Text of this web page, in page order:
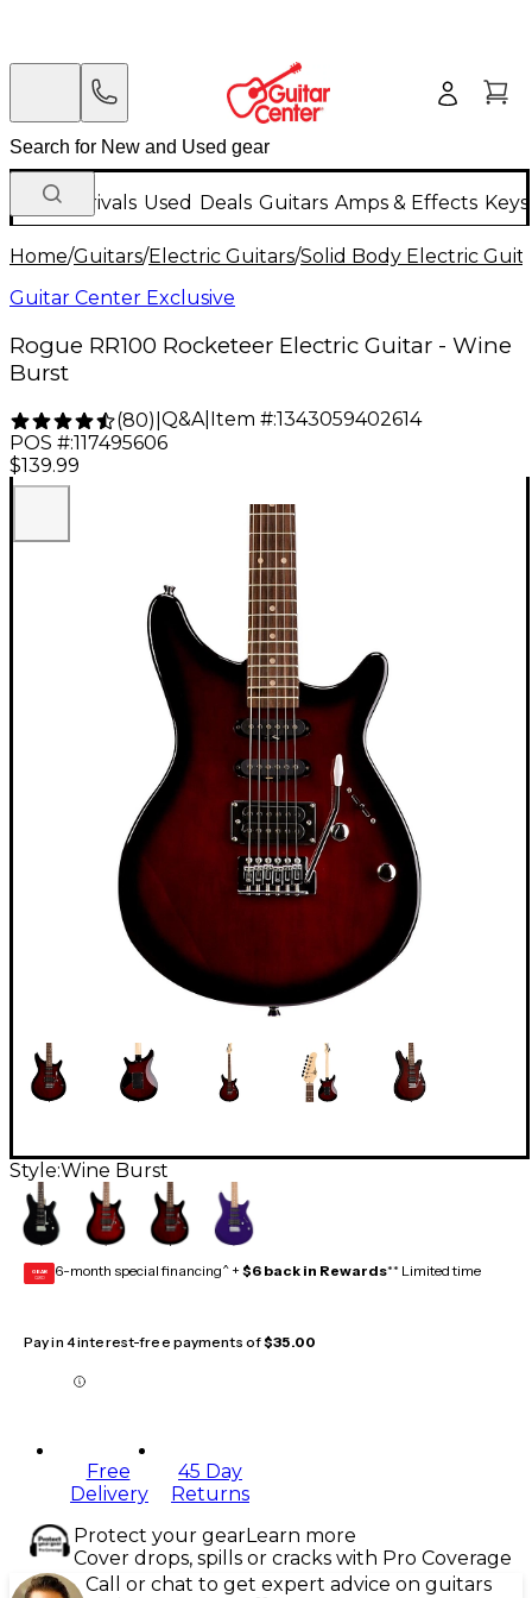
New Arrivals Used Deals Guitars Amps & Effects
Home/Guitars/Electric Guitars/Solid Body Electric
Guitar Center Exclusive
Rogue RR100 Rocketeer Electric Guitar - Wine
Burst
(80) Q&A| Item #:1343059402614
POS #:117495606
$139.99
Style:Wine Burst
GEAR
CARD 6-month special financing^ + $6 back in Rewards** Limited time
Pay in 4 interest-free payments of$35.00
Free
Delivery
45 Day
Returns
Protect your gearLearn more
Cover drops, spills or cracks with Pro Coverage
Call or chat to get expert advice on guitars